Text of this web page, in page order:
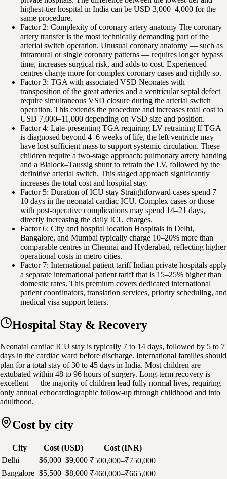
highest-tier hospital in India can be USD 3,000–4,000 for the
same procedure.
Factor 2: Complexity of coronary artery anatomy The coronary
artery transfer is the most technically demanding part of the
arterial switch operation. Unusual coronary anatomy — such as
intramural or single coronary patterns — requires longer bypass
time, increases surgical risk, and adds to cost. Experienced
centres charge more for complex coronary cases and rightly so.
Factor 3: TGA with associated VSD Neonates with
transposition of the great arteries and a ventricular septal defect
require simultaneous VSD closure during the arterial switch
operation. This extends the procedure and increases total cost to
USD 7,000–11,000 depending on VSD size and position.
Factor 4: Late-presenting TGA requiring LV retraining If TGA
is diagnosed beyond 4–6 weeks of life, the left ventricle may
have lost sufficient mass to support systemic circulation. These
children require a two-stage approach: pulmonary artery banding
and a Blalock–Taussig shunt to retrain the LV, followed by the
definitive arterial switch. This staged approach significantly
increases the total cost and hospital stay.
Factor 5: Duration of ICU stay Straightforward cases spend 7–
10 days in the neonatal cardiac ICU. Complex cases or those
with post-operative complications may spend 14–21 days,
directly increasing the daily ICU charges.
Factor 6: City and hospital location Hospitals in Delhi,
Bangalore, and Mumbai typically charge 10–20% more than
comparable centres in Chennai and Hyderabad, reflecting higher
operational costs in metro cities.
Factor 7: International patient tariff Indian private hospitals apply
a separate international patient tariff that is 15–25% higher than
domestic rates. This premium covers dedicated international
patient coordinators, translation services, priority scheduling, and
medical visa support letters.
Hospital Stay & Recovery
Neonatal cardiac ICU stay is typically 7 to 14 days, followed by 5 to 7
days in the cardiac ward before discharge. International families should
plan for a total stay of 30 to 45 days in India. Most children are
extubated within 48 to 96 hours of surgery. Long-term recovery is
excellent — the majority of children lead fully normal lives, requiring
only annual echocardiographic follow-up through childhood and into
adulthood.
Cost by city
City Cost (USD)
Cost (INR)
Delhi
$6,000–$9,000 ₹500,000–₹750,000
Bangalore $5,500–$8,000 ₹460,000–₹665,000